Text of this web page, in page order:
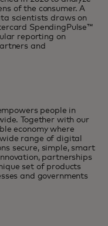
of the consumer. A
scientists draws on
SpendingPulse™
reporting on
and
people in
Together with our
economy where
range of digital
secure, simple, smart
partnerships
set of products
and governments